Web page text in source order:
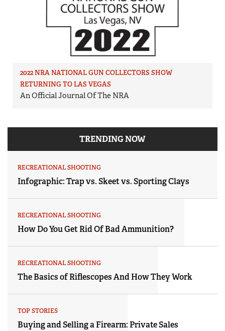
2022 NRA NATIONAL GUN COLLECTORS SHOW
RETURNING TO LAS VEGAS
An Official Journal Of The NRA
TRENDING NOW
RECREATIONAL SHOOTING
Infographic: Trap vs. Skeet vs. Sporting Clays
RECREATIONAL SHOOTING
How Do You Get Rid Of Bad Ammunition?
RECREATIONAL SHOOTING
The Basics of Riflescopes And How They Work
TOP STORIES
Buying and Selling a Firearm: Private Sales